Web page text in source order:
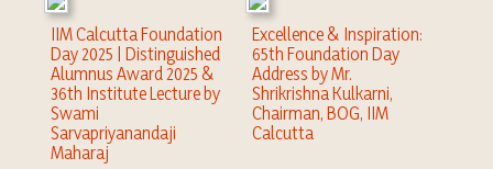
IIM Calcutta Foundation
Day 2025 | Distinguished
Alumnus Award 2025 &
36th Institute Lecture by
Swami
Sarvapriyanandaji
Maharaj
Excellence & Inspiration:
65th Foundation Day
Address by Mr.
Shrikrishna Kulkarni,
Chairman, BOG, IIM
Calcutta